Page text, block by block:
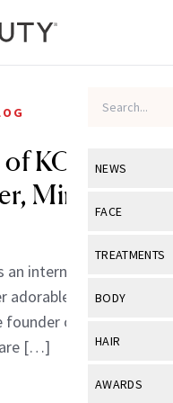
NEWS
View All
Industry &
FACE
View All
Eye Care
TREATMENTS
View All
BODY
View All
HAIR
View All
AWARDS
KORA
Miranda
international
son, Flynn),
of an organic
[…]